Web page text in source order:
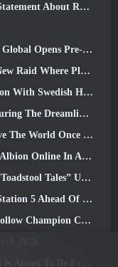
Following Game Update
Pre-Registration
The Guardian Of Caliburn
Metal band Sabaton
Cinematics Festival
Once It's Free?
Online In April
Tales” Update
The March 23 Launch
Zone Zero’s Next Update
2026